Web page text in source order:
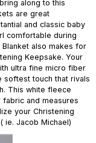
along to this
are great
and classic baby
comfortable during
also makes for
Keepsake. Your
ultra fine micro fiber
softest touch that rivals
This white fleece
and measures
your Christening
ie. Jacob Michael)